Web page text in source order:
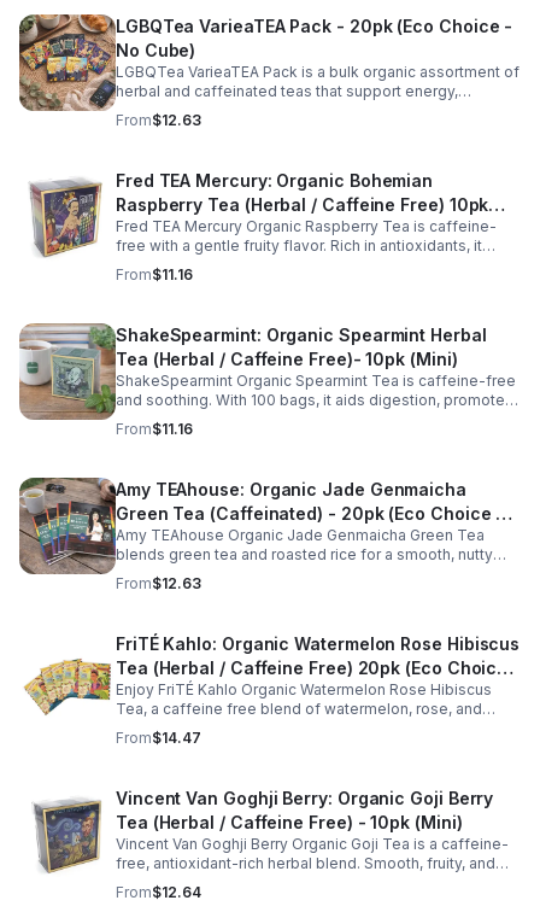
LGBQTea VarieaTEA Pack - 20pk (Eco Choice -
No Cube)
LGBQTea VarieaTEA Pack is a bulk organic assortment of
herbal and caffeinated teas that support energy,
relaxation, digestion, hydration, and antioxidant wellness
in one variety set.
From$12.63
Fred TEA Mercury: Organic Bohemian
Raspberry Tea (Herbal / Caffeine Free) 10pk
(Mini)
Fred TEA Mercury Organic Raspberry Tea is caffeine-
free with a gentle fruity flavor. Rich in antioxidants, it
supports digestion, women’s wellness, and overall
balance.
From$11.16
ShakeSpearmint: Organic Spearmint Herbal
Tea (Herbal / Caffeine Free)- 10pk (Mini)
ShakeSpearmint Organic Spearmint Tea is caffeine-free
and soothing. With 100 bags, it aids digestion, promotes
relaxation, and delivers refreshing minty flavor daily.
From$11.16
Amy TEAhouse: Organic Jade Genmaicha
Green Tea (Caffeinated) - 20pk (Eco Choice -
No Cube)
Amy TEAhouse Organic Jade Genmaicha Green Tea
blends green tea and roasted rice for a smooth, nutty
taste. Rich in antioxidants, it supports metabolism, focus,
and steady energy.
From$12.63
FriTÉ Kahlo: Organic Watermelon Rose Hibiscus
Tea (Herbal / Caffeine Free) 20pk (Eco Choice
- No Cube)
Enjoy FriTÉ Kahlo Organic Watermelon Rose Hibiscus
Tea, a caffeine free blend of watermelon, rose, and
hibiscus. Hydrating, antioxidant-rich, and perfect
anytime. 20-pack Eco Choice.
From$14.47
Vincent Van Goghji Berry: Organic Goji Berry
Tea (Herbal / Caffeine Free) - 10pk (Mini)
Vincent Van Goghji Berry Organic Goji Tea is a caffeine-
free, antioxidant-rich herbal blend. Smooth, fruity, and
refreshing, perfect for travel, mini tea routines, or daily
wellness.
From$12.64